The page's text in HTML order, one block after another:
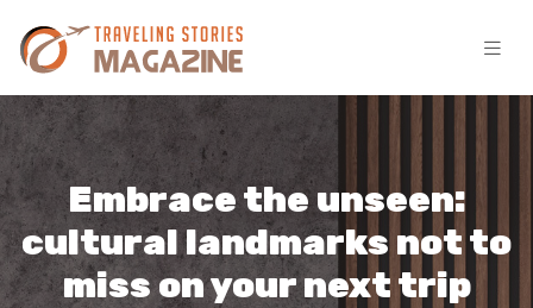
Embrace the unseen:
cultural landmarks not to
miss on your next trip